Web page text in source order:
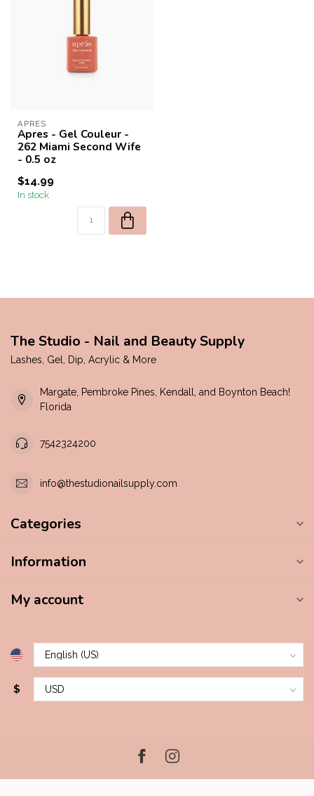
APRES
Apres - Gel Couleur -
262 Miami Second Wife
- 0.5 oz
$14.99
In stock
The Studio - Nail and Beauty Supply
Lashes, Gel, Dip, Acrylic & More
Margate, Pembroke Pines, Kendall, and Boynton Beach!
Florida
7542324200
info@thestudionailsupply.com
Categories
Information
My account
$